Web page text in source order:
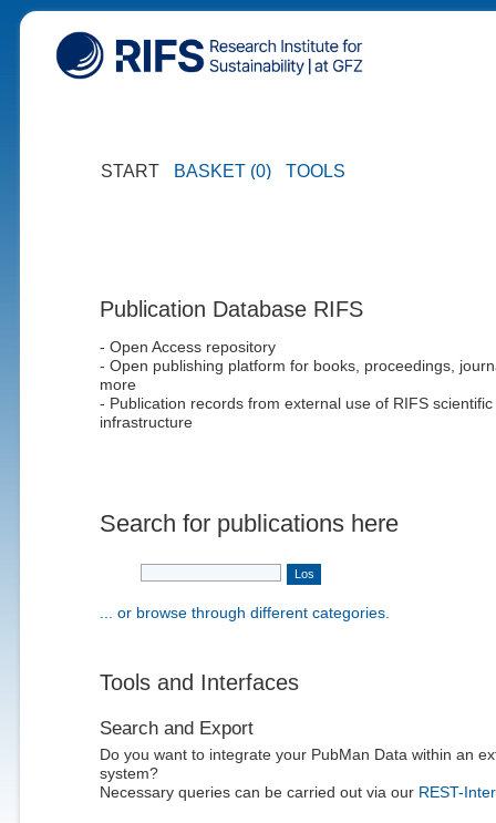
START BASKET (0) TOOLS
Publication Database RIFS
- Open Access repository
- Open publishing platform for books, proceedings,
more
- Publication records from external use of RIFS scientific
infrastructure
Search for publications here
... or browse through different categories.
Tools and Interfaces
Search and Export
Do you want to integrate your PubMan Data within an
system?
Necessary queries can be carried out via our REST-